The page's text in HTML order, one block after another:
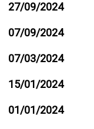
27/09/2024
07/09/2024
07/03/2024
15/01/2024
01/01/2024